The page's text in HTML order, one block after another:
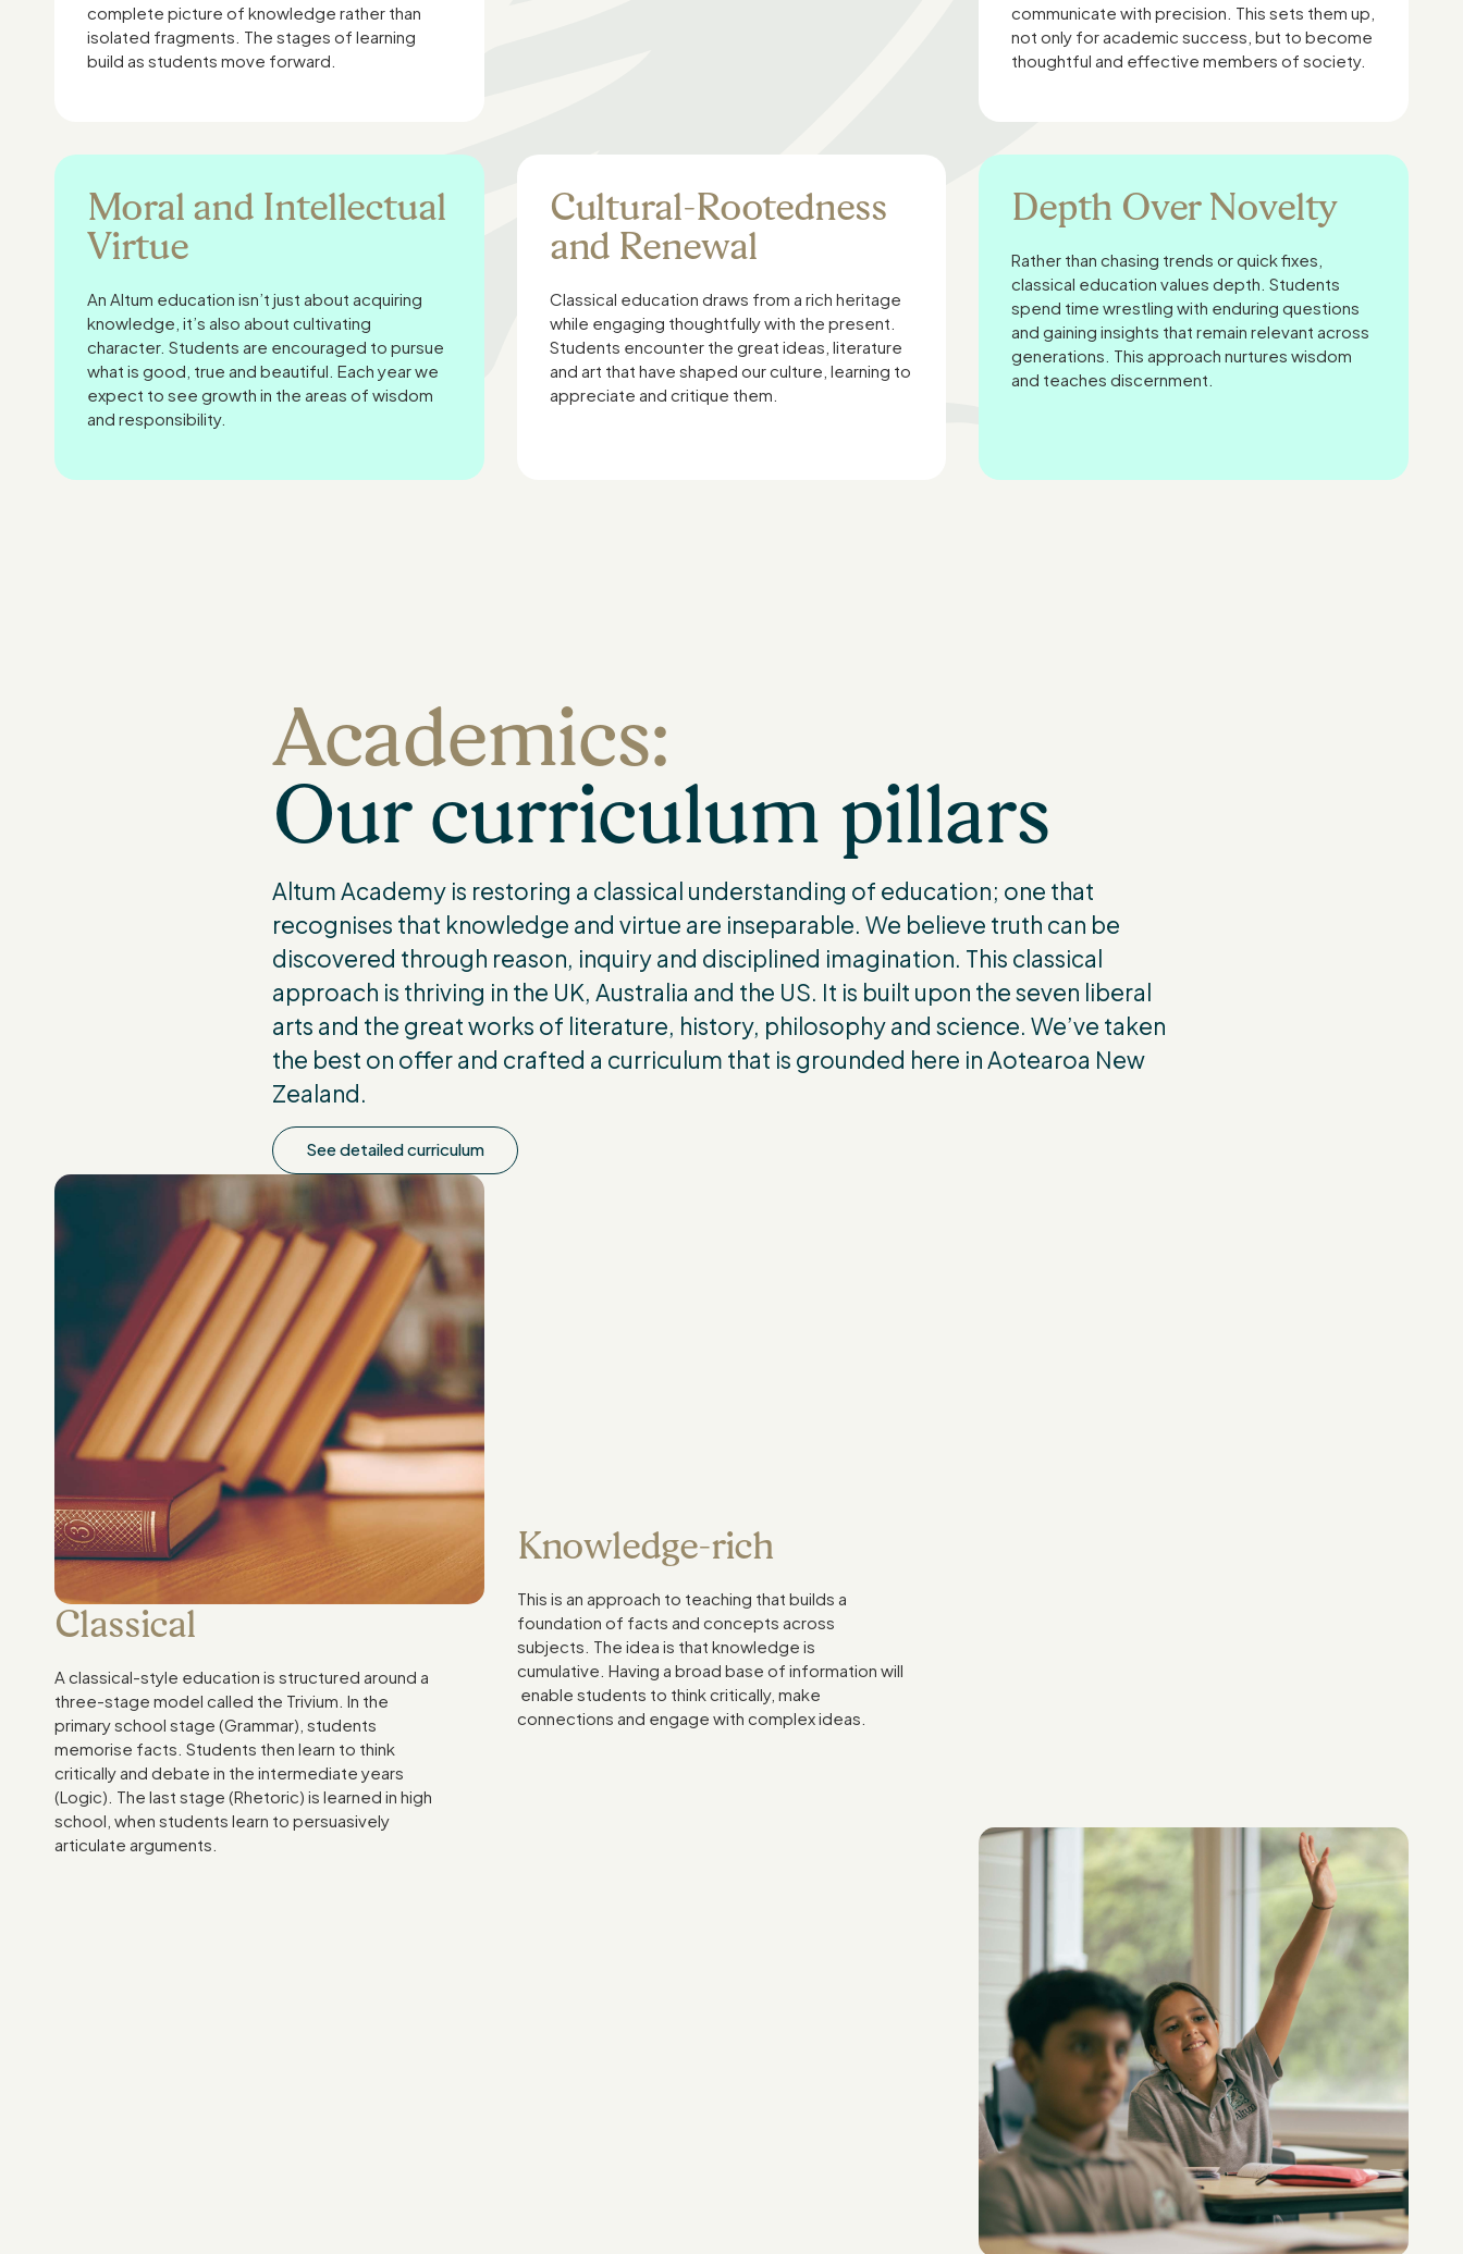
complete picture of knowledge rather than
isolated fragments. The stages of learning
build as students move forward.
communicate with precision. This sets them up,
not only for academic success, but to become
thoughtful and effective members of society.
Moral and Intellectual
Virtue
An Altum education isn’t just about acquiring
knowledge, it’s also about cultivating
character. Students are encouraged to pursue
what is good, true and beautiful. Each year we
expect to see growth in the areas of wisdom
and responsibility.
Cultural-Rootedness
and Renewal
Classical education draws from a rich heritage
while engaging thoughtfully with the present.
Students encounter the great ideas, literature
and art that have shaped our culture, learning to
appreciate and critique them.
Depth Over Novelty
Rather than chasing trends or quick fixes,
classical education values depth. Students
spend time wrestling with enduring questions
and gaining insights that remain relevant across
generations. This approach nurtures wisdom
and teaches discernment.
Academics:
Our curriculum pillars
Altum Academy is restoring a classical understanding of education; one that
recognises that knowledge and virtue are inseparable. We believe truth can be
discovered through reason, inquiry and disciplined imagination. This classical
approach is thriving in the UK, Australia and the US. It is built upon the seven liberal
arts and the great works of literature, history, philosophy and science. We’ve taken
the best on offer and crafted a curriculum that is grounded here in Aotearoa New
Zealand.
See detailed curriculum
Classical
A classical-style education is structured around a
three-stage model called the Trivium. In the
primary school stage (Grammar), students
memorise facts. Students then learn to think
critically and debate in the intermediate years
(Logic). The last stage (Rhetoric) is learned in high
school, when students learn to persuasively
articulate arguments.
Knowledge-rich
This is an approach to teaching that builds a
foundation of facts and concepts across
subjects. The idea is that knowledge is
cumulative. Having a broad base of information will
enable students to think critically, make
connections and engage with complex ideas.